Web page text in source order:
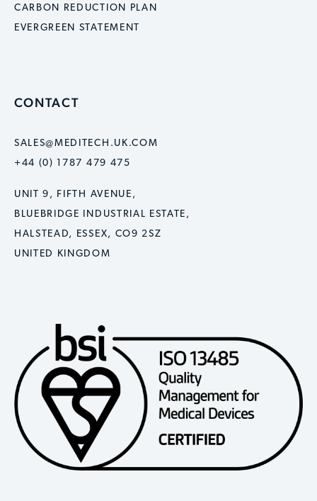
CARBON REDUCTION PLAN
EVERGREEN STATEMENT
CONTACT
SALES@MEDITECH.UK.COM
+44 (0) 1787 479 475
UNIT 9, FIFTH AVENUE,
BLUEBRIDGE INDUSTRIAL ESTATE,
HALSTEAD, ESSEX, CO9 2SZ
UNITED KINGDOM